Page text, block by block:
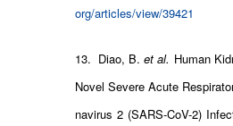
org/articles/view/39421
13. Diao, B.et al. Human
Novel Severe Acute
navirus 2 (SARS-CoV-2)